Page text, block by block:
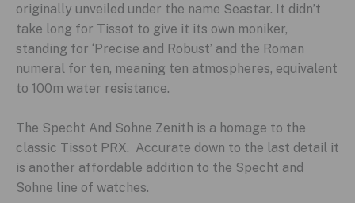
originally unveiled under the name Seastar. It didn’t
take long for Tissot to give it its own moniker,
standing for ‘Precise and Robust’ and the Roman
numeral for ten, meaning ten atmospheres, equivalent
to 100m water resistance.
The Specht And Sohne Zenith is a homage to the
classic Tissot PRX. Accurate down to the last detail it
is another affordable addition to the Specht and
Sohne line of watches.